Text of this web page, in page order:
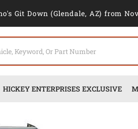
Git Down (Glendale, AZ) from
HICKEY ENTERPRISES EXCLUSIVE